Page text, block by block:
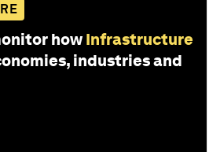
how Infrastructure
industries and